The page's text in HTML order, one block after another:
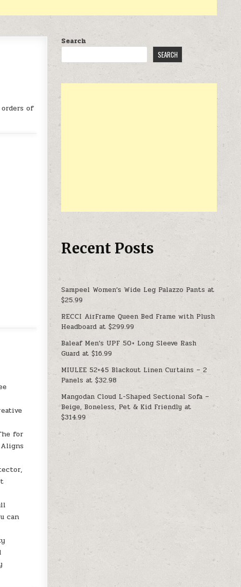
of
for
can
Search
SEARCH
Recent Posts
Sampeel Women’s Wide Leg Palazzo Pants at
$25.99
RECCI AirFrame Queen Bed Frame with Plush
Headboard at $299.99
Baleaf Men’s UPF 50+ Long Sleeve Rash
Guard at $16.99
MIULEE 52×45 Blackout Linen Curtains – 2
Panels at $32.98
Mangodan Cloud L-Shaped Sectional Sofa –
Beige, Boneless, Pet & Kid Friendly at
$314.99